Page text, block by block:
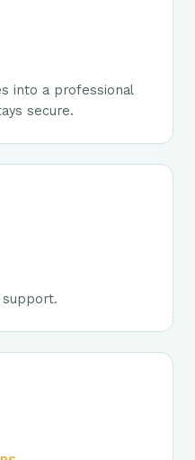
into a professional
secure.
support.